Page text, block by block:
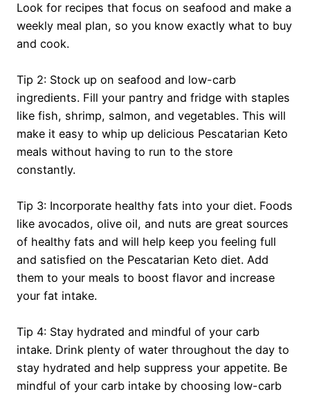
Look for recipes that focus on seafood and make a
weekly meal plan, so you know exactly what to buy
and cook.
Tip 2: Stock up on seafood and low-carb
ingredients. Fill your pantry and fridge with staples
like fish, shrimp, salmon, and vegetables. This will
make it easy to whip up delicious Pescatarian Keto
meals without having to run to the store
constantly.
Tip 3: Incorporate healthy fats into your diet. Foods
like avocados, olive oil, and nuts are great sources
of healthy fats and will help keep you feeling full
and satisfied on the Pescatarian Keto diet. Add
them to your meals to boost flavor and increase
your fat intake.
Tip 4: Stay hydrated and mindful of your carb
intake. Drink plenty of water throughout the day to
stay hydrated and help suppress your appetite. Be
mindful of your carb intake by choosing low-carb